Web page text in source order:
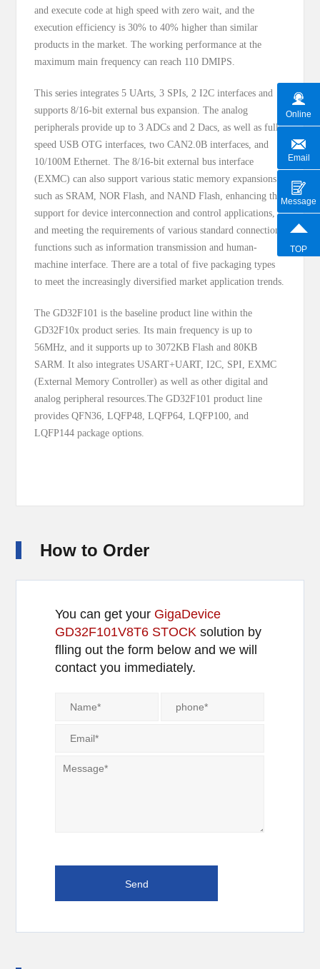
and execute code at high speed with zero wait, and the
execution efficiency is 30% to 40% higher than similar
products in the market. The working performance at the
maximum main frequency can reach 110 DMIPS.
This series integrates 5 UArts, 3 SPIs, 2 I2C interfaces and
supports 8/16-bit external bus expansion. The analog
peripherals provide up to 3 ADCs and 2 Dacs, as well as full-
speed USB OTG interfaces, two CAN2.0B interfaces, and
10/100M Ethernet. The 8/16-bit external bus interface
(EXMC) can also support various static memory expansions
such as SRAM, NOR Flash, and NAND Flash, enhancing the
support for device interconnection and control applications,
and meeting the requirements of various standard connection
functions such as information transmission and human-
machine interface. There are a total of five packaging types
to meet the increasingly diversified market application trends.
The GD32F101 is the baseline product line within the
GD32F10x product series. Its main frequency is up to
56MHz, and it supports up to 3072KB Flash and 80KB
SARM. It also integrates USART+UART, I2C, SPI, EXMC
(External Memory Controller) as well as other digital and
analog peripheral resources.The GD32F101 product line
provides QFN36, LQFP48, LQFP64, LQFP100, and
LQFP144 package options.
How to Order
You can get your GigaDevice
GD32F101V8T6 STOCK solution by
flling out the form below and we will
contact you immediately.
Online
Email
Message
TOP